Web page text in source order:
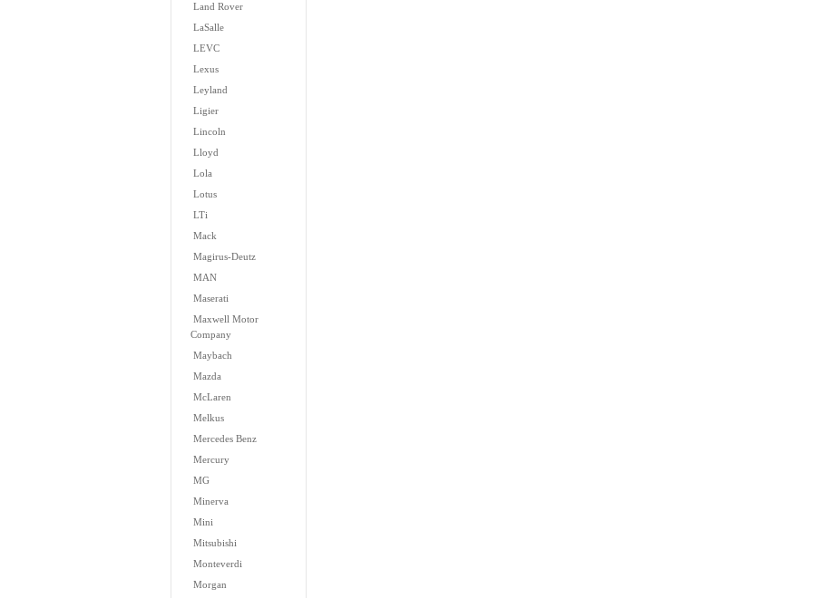
Land Rover
LaSalle
LEVC
Lexus
Leyland
Ligier
Lincoln
Lloyd
Lola
Lotus
LTi
Mack
Magirus-Deutz
MAN
Maserati
Maxwell Motor
Company
Maybach
Mazda
McLaren
Melkus
Mercedes Benz
Mercury
MG
Minerva
Mini
Mitsubishi
Monteverdi
Morgan